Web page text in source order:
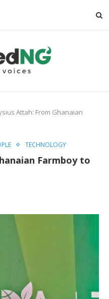
Attah: From Ghanaian
TECHNOLOGY
Farmboy to